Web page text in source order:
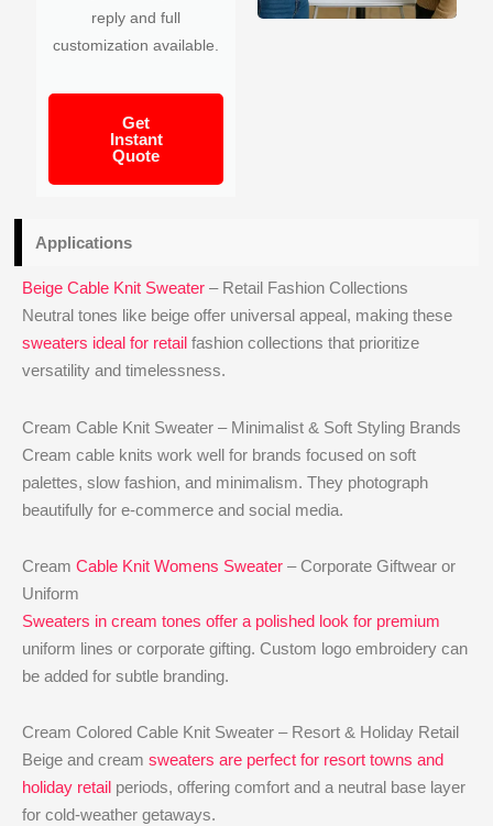
reply and full
customization available.
Get
Instant
Quote
Applications
Beige Cable Knit Sweater – Retail Fashion Collections
Neutral tones like beige offer universal appeal, making these
sweaters ideal for retail fashion collections that prioritize
versatility and timelessness.
Cream Cable Knit Sweater – Minimalist & Soft Styling Brands
Cream cable knits work well for brands focused on soft
palettes, slow fashion, and minimalism. They photograph
beautifully for e-commerce and social media.
CreamCable Knit Womens Sweater – Corporate Giftwear or
Uniform
Sweaters in cream tones offer a polished look for premium
uniform lines or corporate gifting. Custom logo embroidery can
be added for subtle branding.
Cream Colored Cable Knit Sweater – Resort & Holiday Retail
Beige and creamsweaters are perfect for resort towns and
holiday retail periods, offering comfort and a neutral base layer
for cold-weather getaways.